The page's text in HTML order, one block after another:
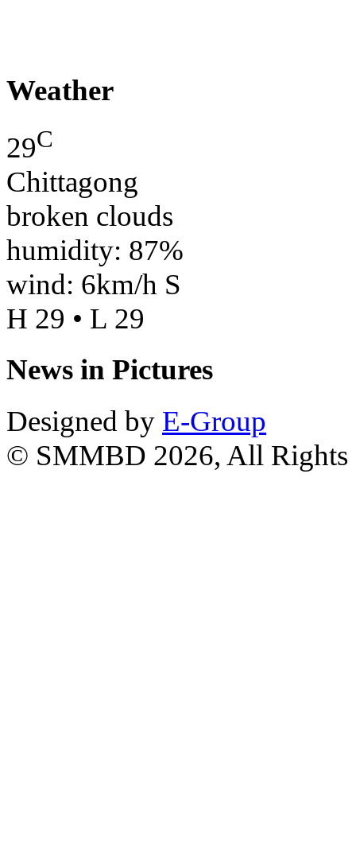
Weather
29C
Chittagong
broken clouds
humidity: 87%
wind: 6km/h S
H 29 • L 29
News in Pictures
Designed by E-Group
© SMMBD 2026, All Rights